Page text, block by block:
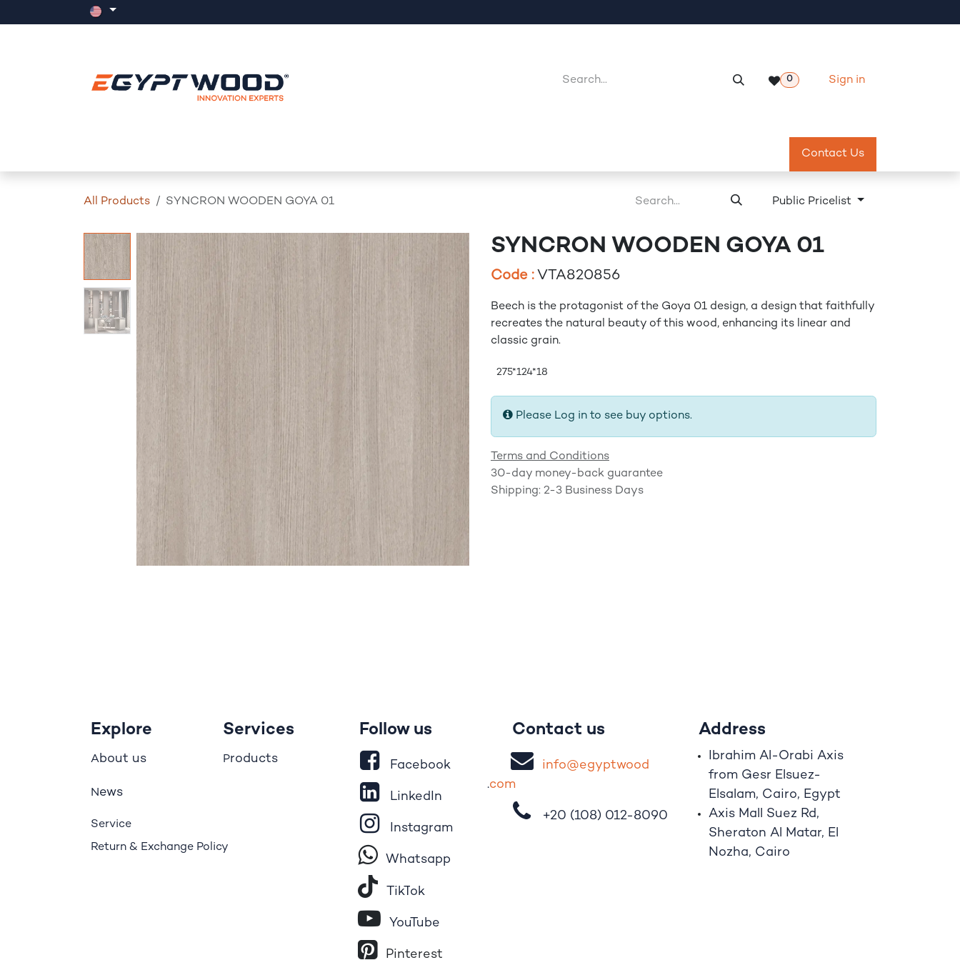
0 Sign in
Meeting Room Reservation
Contact Us
All Products SYNCRON WOODEN GOYA 01 Public Pricelist
SYNCRON WOODEN GOYA 01
Code : VTA820856
Beech is the protagonist of the Goya 01 design, a design that faithfully
recreates the natural beauty of this wood, enhancing its linear and
classic grain.
275*124*18
Please Log in to see buy options.
Terms and Conditions
30-day money-back guarantee
Shipping: 2-3 Business Days
Services
Products
Contact us
info@egyptwood
.com
+20 (108) 012-8090
Address
Ibrahim Al -Orabi Axis
from Gesr Elsuez-
Elsalam, Cairo, Egypt
Axis Mall Suez Rd,
Sheraton Al Matar, El
Nozha, Cairo
Explore
About us
News
Service
Return & Exchange Policy
Follow us
Facebook
LinkedIn
Instagram
Whatsapp
Tik​To​k
YouTube
Pinterest